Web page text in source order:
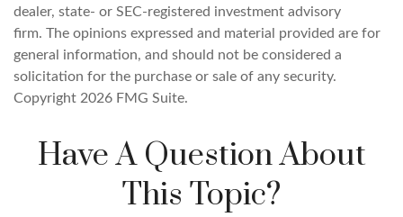
dealer, state- or SEC-registered investment advisory
firm. The opinions expressed and material provided are for
general information, and should not be considered a
solicitation for the purchase or sale of any security.
Copyright 2026 FMG Suite.
Have A Question About
This Topic?